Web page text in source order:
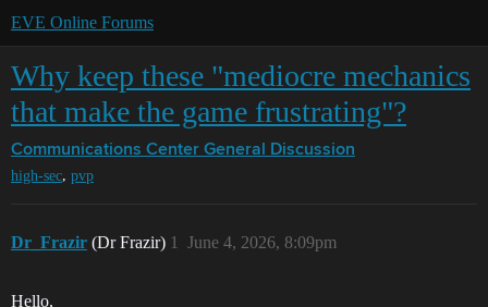
EVE Online Forums
Why keep these "mediocre mechanics
that make the game frustrating"?
Communications Center General Discussion
high-sec, pvp
Dr_Frazir (Dr Frazir) June 4, 2026, 8:09pm
1
Hello,